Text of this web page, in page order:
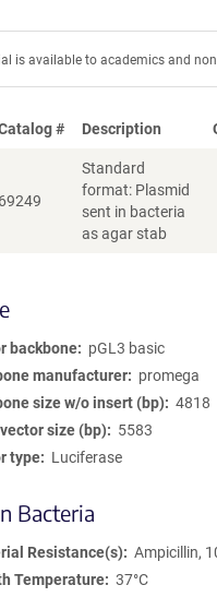
is available to academics and
# Description
69249
Standard
format: Plasmid
sent in bacteria
as agar stab
backbone
pGL3 basic
manufacturer
promega
size w/o insert (bp)
4818
size (bp)
5583
type
Luciferase
Bacteria
Resistance(s)
Ampicillin,
Temperature
37°C